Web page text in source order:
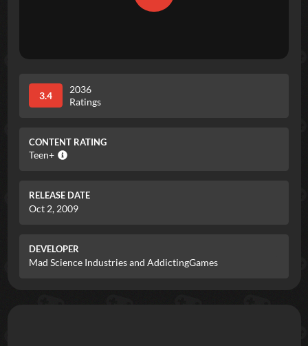
3.4
2036
Ratings
CONTENT RATING
Teen+
RELEASE DATE
Oct 2, 2009
DEVELOPER
Mad Science Industries and AddictingGames